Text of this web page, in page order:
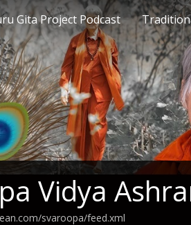
Gita Project Podcast
Vidya
svaroopa/feed.xml